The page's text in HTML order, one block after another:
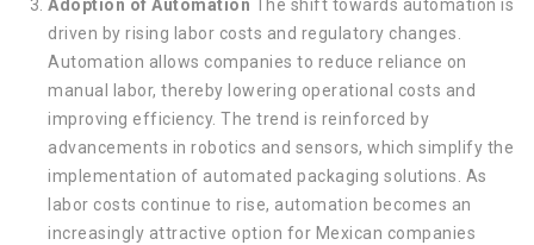
Adoption of Automation The shift towards automation is
driven by rising labor costs and regulatory changes.
Automation allows companies to reduce reliance on
manual labor, thereby lowering operational costs and
improving efficiency. The trend is reinforced by
advancements in robotics and sensors, which simplify the
implementation of automated packaging solutions. As
labor costs continue to rise, automation becomes an
increasingly attractive option for Mexican companies